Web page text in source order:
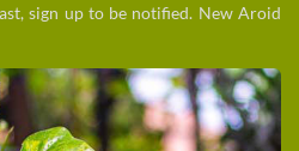
sign up to be notified. New Aroid